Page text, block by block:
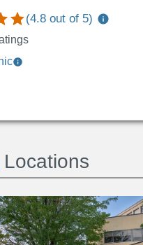
(4.8 out of 5)
Locations